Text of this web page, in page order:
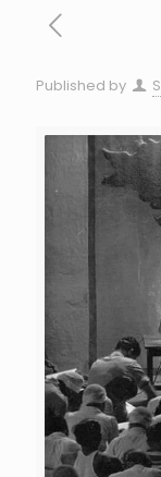
Published by